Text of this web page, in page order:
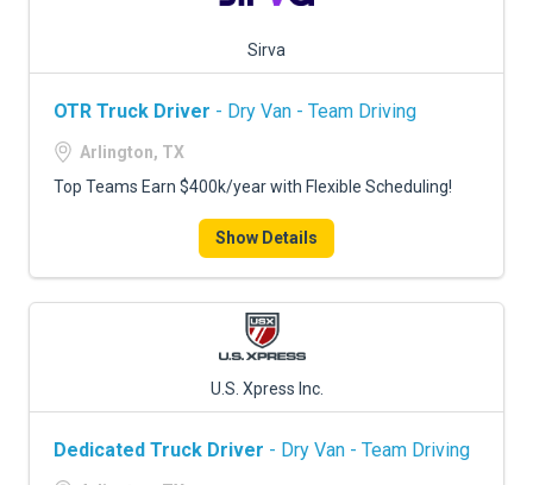
Sirva
OTR Truck Driver - Dry Van - Team Driving
Arlington, TX
Top Teams Earn $400k/year with Flexible Scheduling!
Show Details
U.S. Xpress Inc.
Dedicated Truck Driver - Dry Van - Team Driving